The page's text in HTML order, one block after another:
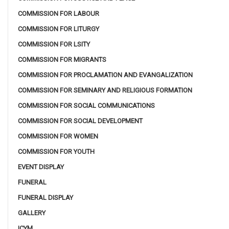
COMMISSION FOR LABOUR
COMMISSION FOR LITURGY
COMMISSION FOR LSITY
COMMISSION FOR MIGRANTS
COMMISSION FOR PROCLAMATION AND EVANGALIZATION
COMMISSION FOR SEMINARY AND RELIGIOUS FORMATION
COMMISSION FOR SOCIAL COMMUNICATIONS
COMMISSION FOR SOCIAL DEVELOPMENT
COMMISSION FOR WOMEN
COMMISSION FOR YOUTH
EVENT DISPLAY
FUNERAL
FUNERAL DISPLAY
GALLERY